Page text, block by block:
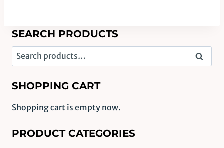
SEARCH PRODUCTS
Search
for:
Search
SHOPPING CART
Shopping cart is empty now.
PRODUCT CATEGORIES